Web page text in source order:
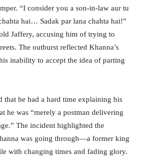
“I consider you a son-in-law aur tu
hai… Sadak par lana chahta hai!”
Jaffery, accusing him of trying to
The outburst reflected Khanna’s
inability to accept the idea of parting
that he had a hard time explaining his
he was “merely a postman delivering
The incident highlighted the
was going through—a former king
with changing times and fading glory.